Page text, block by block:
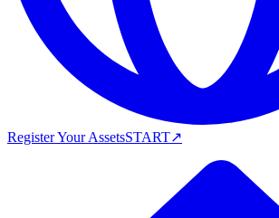
Register Your AssetsSTART↗